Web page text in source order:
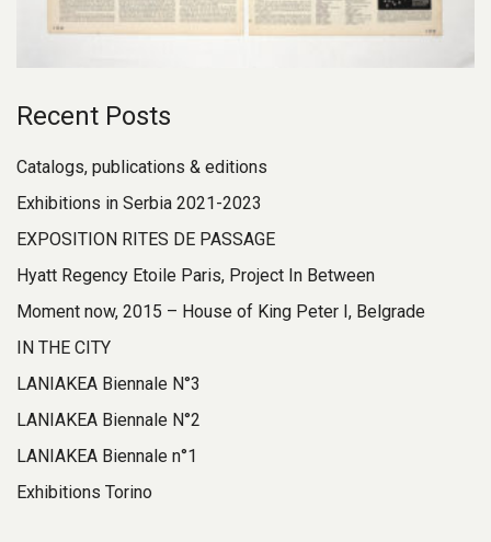
Recent Posts
Catalogs, publications & editions
Exhibitions in Serbia 2021-2023
EXPOSITION RITES DE PASSAGE
Hyatt Regency Etoile Paris, Project In Between
Moment now, 2015 – House of King Peter I, Belgrade
IN THE CITY
LANIAKEA Biennale N°3
LANIAKEA Biennale N°2
LANIAKEA Biennale n°1
Exhibitions Torino